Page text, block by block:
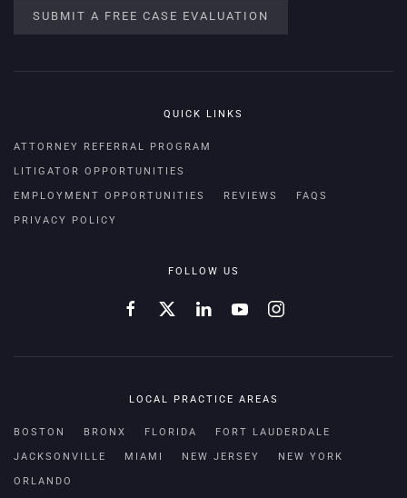
SUBMIT A FREE CASE EVALUATION
QUICK LINKS
ATTORNEY REFERRAL PROGRAM
LITIGATOR OPPORTUNITIES
EMPLOYMENT OPPORTUNITIES REVIEWS FAQS
PRIVACY POLICY
FOLLOW US
LOCAL PRACTICE AREAS
BOSTON BRONX FLORIDA FORT LAUDERDALE
JACKSONVILLE MIAMI NEW JERSEY NEW YORK
ORLANDO